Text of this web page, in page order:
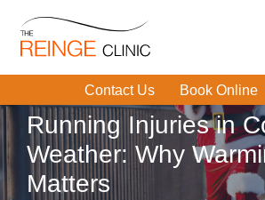
Skip
to
Contact Us Book Online
Home|Running Injuries
Running
Running Injuries in
Weather: Why
Matters